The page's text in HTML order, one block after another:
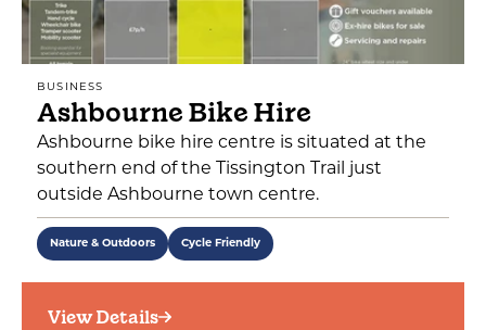
BUSINESS
Ashbourne Bike Hire
Ashbourne bike hire centre is situated at the
southern end of the Tissington Trail just
outside Ashbourne town centre.
Nature & Outdoors Cycle Friendly
View Details